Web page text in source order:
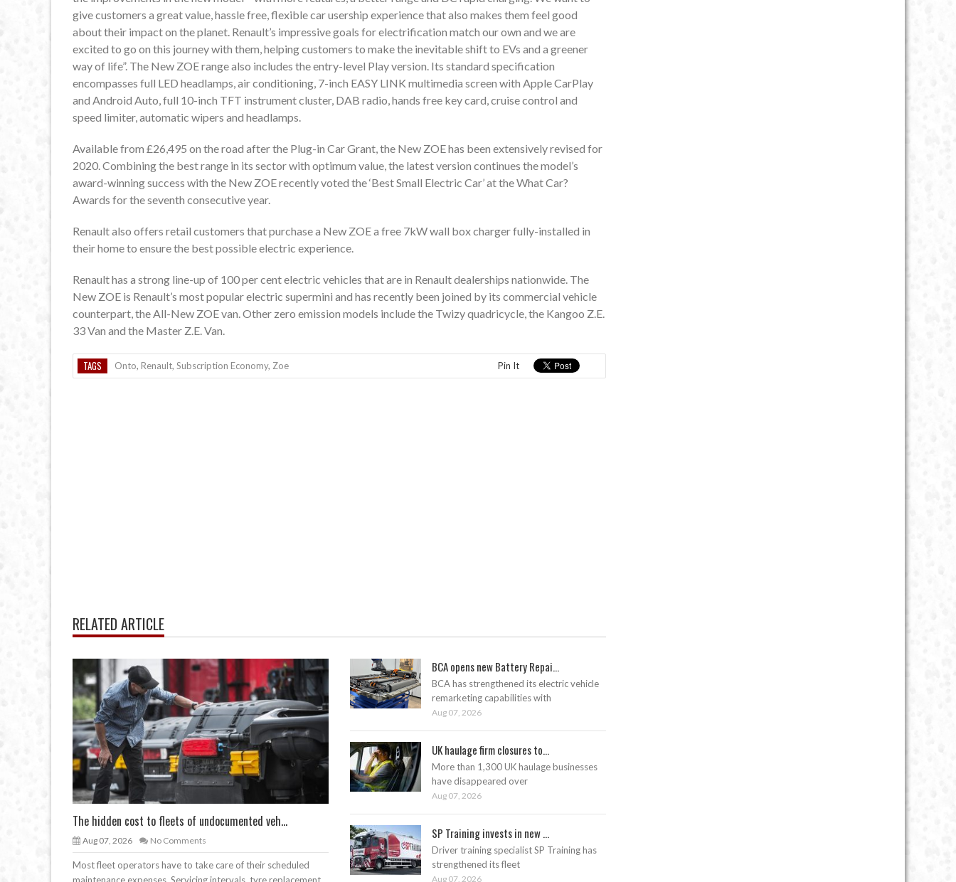
give customers a great value, hassle free, flexible car usership experience that also makes them feel good
about their impact on the planet. Renault’s impressive goals for electrification match our own and we are
excited to go on this journey with them, helping customers to make the inevitable shift to EVs and a greener
way of life”. The New ZOE range also includes the entry-level Play version. Its standard specification
encompasses full LED headlamps, air conditioning, 7-inch EASY LINK multimedia screen with Apple CarPlay
and Android Auto, full 10-inch TFT instrument cluster, DAB radio, hands free key card, cruise control and
speed limiter, automatic wipers and headlamps.
Available from £26,495 on the road after the Plug-in Car Grant, the New ZOE has been extensively revised for
2020. Combining the best range in its sector with optimum value, the latest version continues the model’s
award-winning success with the New ZOE recently voted the ‘Best Small Electric Car’ at the What Car?
Awards for the seventh consecutive year.
Renault also offers retail customers that purchase a New ZOE a free 7kW wall box charger fully-installed in
their home to ensure the best possible electric experience.
Renault has a strong line-up of 100 per cent electric vehicles that are in Renault dealerships nationwide. The
New ZOE is Renault’s most popular electric supermini and has recently been joined by its commercial vehicle
counterpart, the All-New ZOE van. Other zero emission models include the Twizy quadricycle, the Kangoo Z.E.
33 Van and the Master Z.E. Van.
TAGS Onto, Renault, Subscription Economy, Zoe Pin It
RELATED ARTICLE
The hidden cost to fleets of undocumented veh...
Aug 07, 2026 No Comments
Most fleet operators have to take care of their scheduled
BCA opens new Battery Repai...
BCA has strengthened its electric vehicle
remarketing capabilities with
Aug 07, 2026
UK haulage firm closures to...
More than 1,300 UK haulage businesses
have disappeared over
Aug 07, 2026
SP Training invests in new ...
Driver training specialist SP Training has
strengthened its fleet
Aug 07, 2026